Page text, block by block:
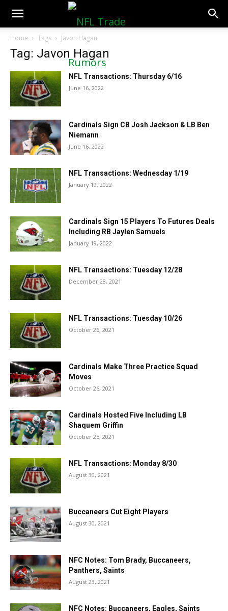
NFLTradeRumors.co
Home Tags Javon Hagan
Tag: Javon Hagan
NFL Transactions: Thursday 6/16
June 16, 2022
Cardinals Sign CB Josh Jackson & LB Ben
Niemann
June 16, 2022
NFL Transactions: Wednesday 1/19
January 19, 2022
Cardinals Sign 15 Players To Futures Deals
Including RB Jaylen Samuels
January 19, 2022
NFL Transactions: Tuesday 12/28
December 28, 2021
NFL Transactions: Tuesday 10/26
October 26, 2021
Cardinals Make Three Practice Squad
Moves
October 26, 2021
Cardinals Hosted Five Including LB
Shaquem Griffin
October 25, 2021
NFL Transactions: Monday 8/30
August 30, 2021
Buccaneers Cut Eight Players
August 30, 2021
NFC Notes: Tom Brady, Buccaneers,
Panthers, Saints
August 23, 2021
NFC Notes: Buccaneers, Eagles, Saints